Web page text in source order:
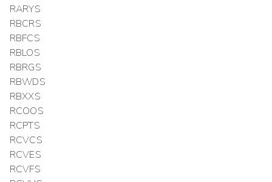
RARYS
RBCRS
RBFCS
RBLOS
RBRGS
RBWDS
RBXXS
RCOOS
RCPTS
RCVCS
RCVES
RCVFS